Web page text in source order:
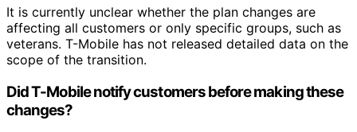
It is currently unclear whether the plan changes are
affecting all customers or only specific groups, such as
veterans. T-Mobile has not released detailed data on the
scope of the transition.
Did T-Mobile notify customers before making these
changes?